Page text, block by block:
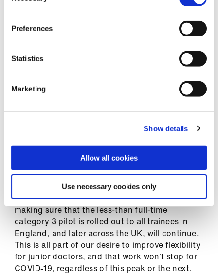
Preferences
Statistics
Marketing
Show details
Allow all cookies
Use necessary cookies only
Latest
annual review of competency progression.
Don’t forget to mention this to your educational
supervisor and training programme director as
soon as you have decided that you want to
apply for OOPP.
sure you’re ready to apply. This opportunity
when the opportunity arrives if you meet the
criteria.
We know more can be done – the JDC’s work to
making sure that the less-than full-time
category 3 pilot is rolled out to all trainees in
England, and later across the UK, will continue.
This is all part of our desire to improve flexibility
for junior doctors, and that work won’t stop for
COVID-19, regardless of this peak or the next.